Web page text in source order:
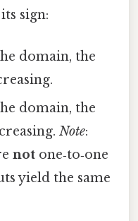
sign:
domain, the
domain, the
Note:
not one‑to‑one
yield the same